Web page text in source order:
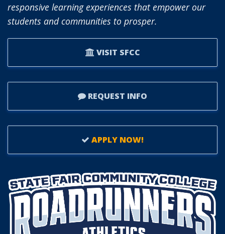
responsive learning experiences that empower our
students and communities to prosper.
VISIT SFCC
REQUEST INFO
APPLY NOW!